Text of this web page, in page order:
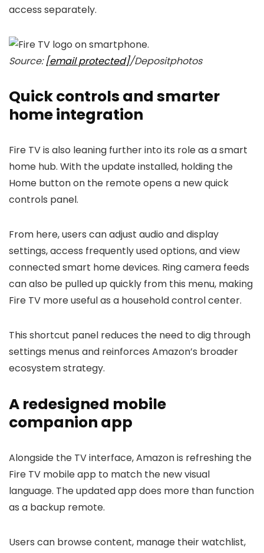
access separately.
Source:[email protected]/Depositphotos
Quick controls and smarter
home integration
Fire TV is also leaning further into its role as a smart
home hub. With the update installed, holding the
Home button on the remote opens a new quick
controls panel.
From here, users can adjust audio and display
settings, access frequently used options, and view
connected smart home devices. Ring camera feeds
can also be pulled up quickly from this menu, making
Fire TV more useful as a household control center.
This shortcut panel reduces the need to dig through
settings menus and reinforces Amazon’s broader
ecosystem strategy.
A redesigned mobile
companion app
Alongside the TV interface, Amazon is refreshing the
Fire TV mobile app to match the new visual
language. The updated app does more than function
as a backup remote.
Users can browse content, manage their watchlist,